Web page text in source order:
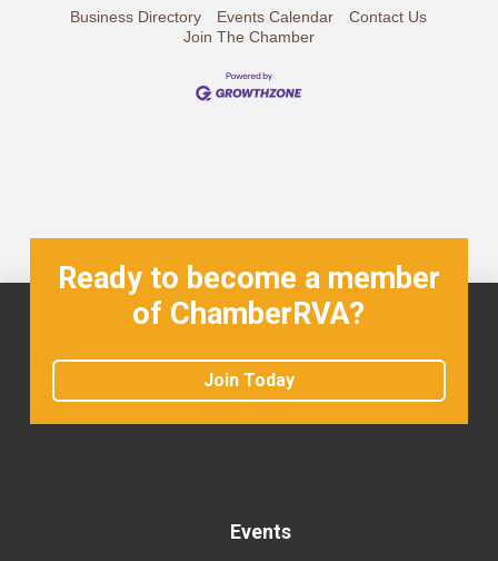
Business Directory Events Calendar
Contact Us
Join The Chamber
Ready to become a member
of ChamberRVA?
Join Today
Events